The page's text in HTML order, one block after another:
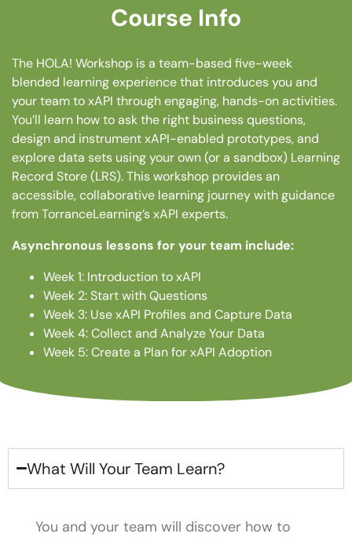
Course Info
The HOLA! Workshop is a team-based five-week
blended learning experience that introduces you and
your team to xAPI through engaging, hands-on activities.
You’ll learn how to ask the right business questions,
design and instrument xAPI-enabled prototypes, and
explore data sets using your own (or a sandbox) Learning
Record Store (LRS). This workshop provides an
accessible, collaborative learning journey with guidance
from TorranceLearning’s xAPI experts.
Asynchronous lessons for your team include:
Week 1: Introduction to xAPI
Week 2: Start with Questions
Week 3: Use xAPI Profiles and Capture Data
Week 4: Collect and Analyze Your Data
Week 5: Create a Plan for xAPI Adoption
What Will Your Team Learn?
You and your team will discover how to